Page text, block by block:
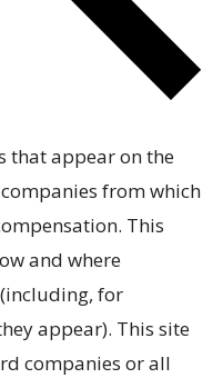
that appear on the
from which
This
and where
for
appear). This site
companies or all